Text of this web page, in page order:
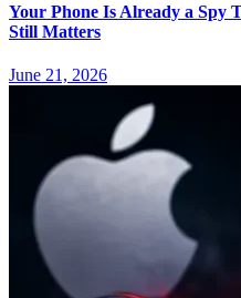
Your Phone Is Already a Spy
Still Matters
June 21, 2026